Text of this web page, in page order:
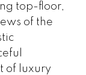
top-floor,
of the
of luxury